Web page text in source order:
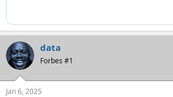
data
Forbes #1
Jan 6, 2025